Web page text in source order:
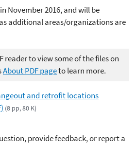
November 2016, and will be
additional areas/organizations are
reader to view some of the files on
About PDF pageto learn more.
and retrofit locations
(8 pp, 80 K)
provide feedback, or report a